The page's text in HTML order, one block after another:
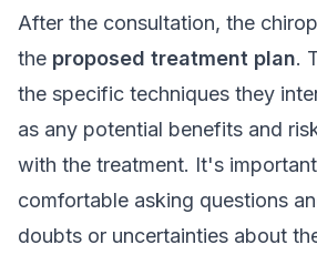
After the consultation, the
the proposed treatment plan.
the specific techniques they
as any potential benefits and
with the treatment. It's
comfortable asking questions
doubts or uncertainties about